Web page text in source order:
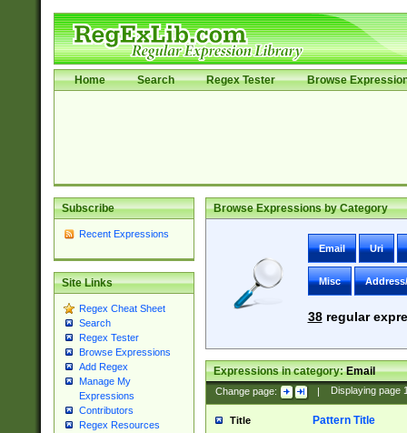
Home Search Regex Tester Browse
Subscribe
Recent Expressions
Site Links
Regex Cheat Sheet
Search
Regex Tester
Browse Expressions
Add Regex
Manage My
Expressions
Contributors
Regex Resources
Browse Expressions by Category
Email Uri
Misc
38regular
Expressions in category:Email
Change page: | Displaying page
Title Pattern Title